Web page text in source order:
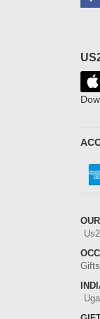
Gifts